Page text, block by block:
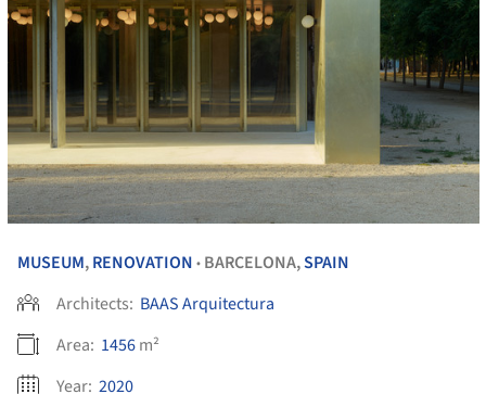
MUSEUM,RENOVATION • BARCELONA,SPAIN
Architects: BAAS Arquitectura
Area: 1456m²
Year: 2020